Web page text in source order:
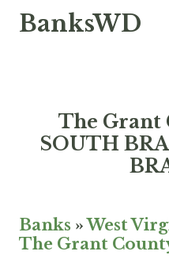
BanksWD
The Grant
SOUTH
Banks »West
The Grant